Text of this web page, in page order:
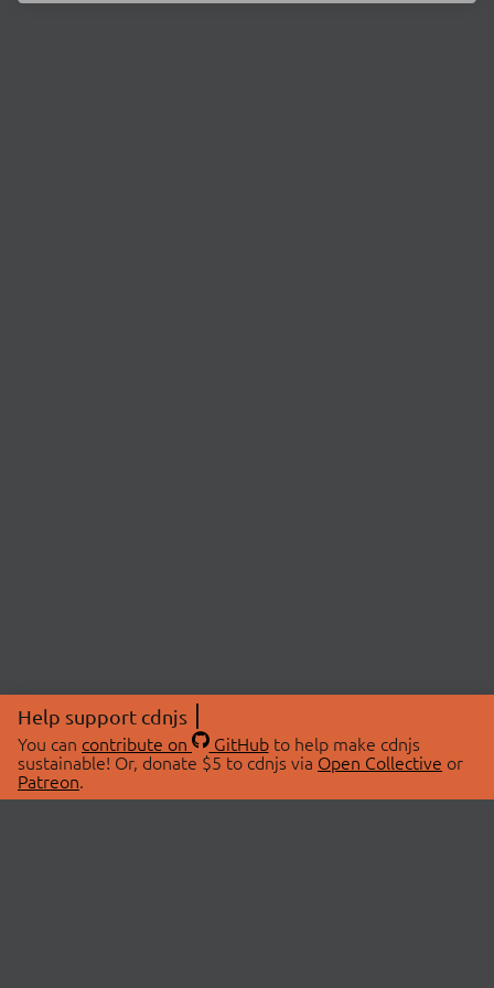
Help support cdnjs
You can contribute on GitHubto help make cdnjs
sustainable! Or, donate $5 to cdnjs via Open Collective or
Patreon.